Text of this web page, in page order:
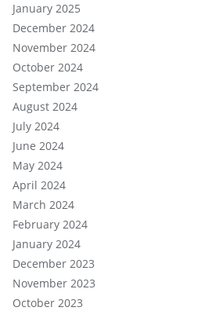
January 2025
December 2024
November 2024
October 2024
September 2024
August 2024
July 2024
June 2024
May 2024
April 2024
March 2024
February 2024
January 2024
December 2023
November 2023
October 2023